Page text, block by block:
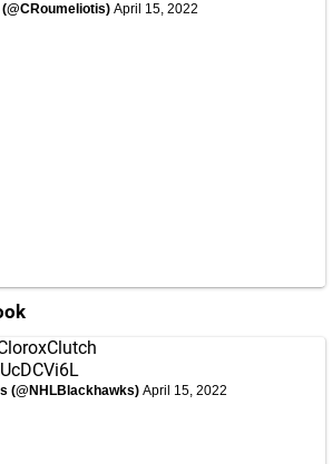
April 15, 2022
(@NHLBlackhawks) April 15, 2022